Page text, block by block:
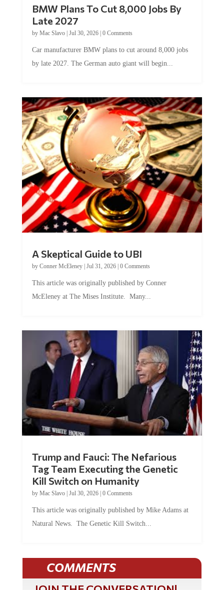
BMW Plans To Cut 8,000 Jobs By
Late 2027
by Mac Slavo| Jul 30, 2026| 0 Comments
Car manufacturer BMW plans to cut around 8,000 jobs
by late 2027. The German auto giant will begin...
A Skeptical Guide to UBI
by Conner McEleney| Jul 31, 2026| 0 Comments
This article was originally published by Conner
McEleney at The Mises Institute. Many...
Trump and Fauci: The Nefarious
Tag Team Executing the Genetic
Kill Switch on Humanity
by Mac Slavo| Jul 30, 2026| 0 Comments
This article was originally published by Mike Adams at
Natural News. The Genetic Kill Switch...
COMMENTS